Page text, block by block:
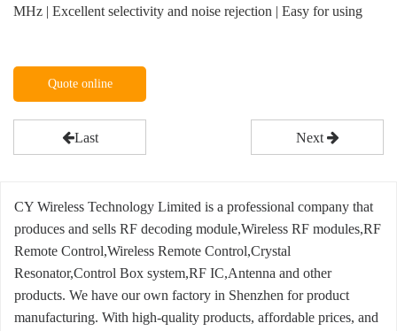
MHz | Excellent selectivity and noise rejection | Easy for using
Quote online
Last Next
CY Wireless Technology Limited is a professional company that
produces and sells RF decoding module,Wireless RF modules,RF
Remote Control,Wireless Remote Control,Crystal
Resonator,Control Box system,RF IC,Antenna and other
products. We have our own factory in Shenzhen for product
manufacturing. With high-quality products, affordable prices, and